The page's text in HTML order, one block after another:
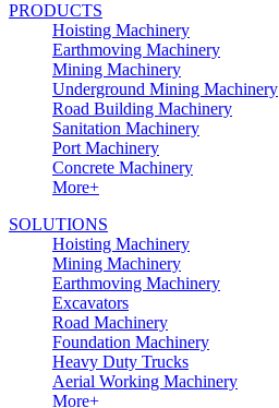
PRODUCTS
Hoisting Machinery
Earthmoving Machinery
Mining Machinery
Underground Mining Machinery
Road Building Machinery
Sanitation Machinery
Port Machinery
Concrete Machinery
More+
SOLUTIONS
Hoisting Machinery
Mining Machinery
Earthmoving Machinery
Excavators
Road Machinery
Foundation Machinery
Heavy Duty Trucks
Aerial Working Machinery
More+